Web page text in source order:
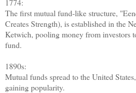
1774:
The first mutual fund-like structure,
Creates Strength), is established in the
Ketwich, pooling money from investors
fund.
1890s:
Mutual funds spread to the United
gaining popularity.